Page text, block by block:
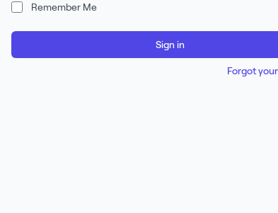
Remember Me
Sign in
Forgot